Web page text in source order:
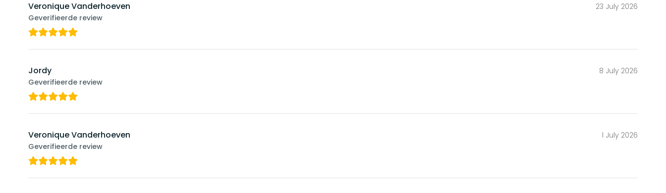
Veronique Vanderhoeven
Geverifieerde review
23 July 2026
Jordy
Geverifieerde review
8 July 2026
Veronique Vanderhoeven
Geverifieerde review
1 July 2026